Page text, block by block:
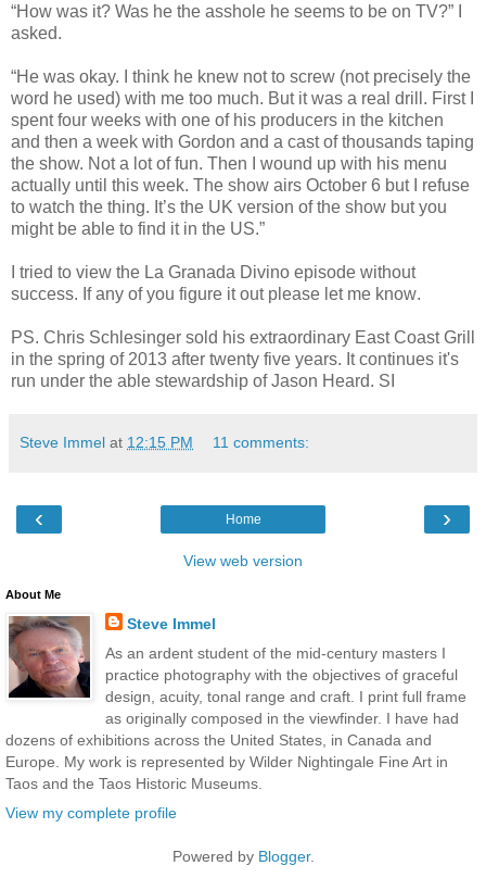
“How was it? Was he the asshole he seems to be on TV?” I
asked.
“He was okay. I think he knew not to screw (not precisely the
word he used) with me too much. But it was a real drill. First I
spent four weeks with one of his producers in the kitchen
and then a week with Gordon and a cast of thousands taping
the show. Not a lot of fun. Then I wound up with his menu
actually until this week. The show airs October 6 but I refuse
to watch the thing. It’s the UK version of the show but you
might be able to find it in the US.”
I tried to view the La Granada Divino episode without
success. If any of you figure it out please let me know.
PS. Chris Schlesinger sold his extraordinary East Coast Grill
in the spring of 2013 after twenty five years. It continues it's
run under the able stewardship of Jason Heard. SI
Steve Immel at 12:15 PM 11 comments:
‹ ›
Home
View web version
About Me
Steve Immel
As an ardent student of the mid-century masters I
practice photography with the objectives of graceful
design, acuity, tonal range and craft. I print full frame
as originally composed in the viewfinder. I have had
dozens of exhibitions across the United States, in Canada and
Europe. My work is represented by Wilder Nightingale Fine Art in
Taos and the Taos Historic Museums.
View my complete profile
Powered by Blogger.